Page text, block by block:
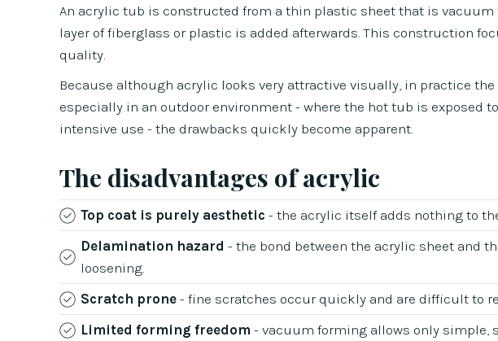
An acrylic tub is constructed from a thin plastic sheet that is vacuum
layer of fiberglass or plastic is added afterwards. This construction
quality.
Because although acrylic looks very attractive visually, in practice
especially in an outdoor environment - where the hot tub is exposed
intensive use - the drawbacks quickly become apparent.
The disadvantages of acrylic
Top coat is purely aesthetic - the acrylic itself adds nothing to
Delamination hazard - the bond between the acrylic sheet and
loosening.
Scratch prone - fine scratches occur quickly and are difficult to
Limited forming freedom - vacuum forming allows only simple,